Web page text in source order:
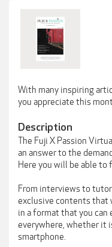
With many inspiring
you appreciate this
Description
The Fuji X Passion
an answer to the
Here you will be able to
From interviews to
exclusive contents that
in a format that you can
everywhere, whether it
smartphone.